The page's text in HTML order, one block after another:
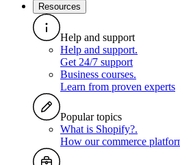
Resources
Help and support
Help and support.
Get 24/7 support
Business courses.
Learn from proven experts
Popular topics
What is Shopify?.
How our commerce